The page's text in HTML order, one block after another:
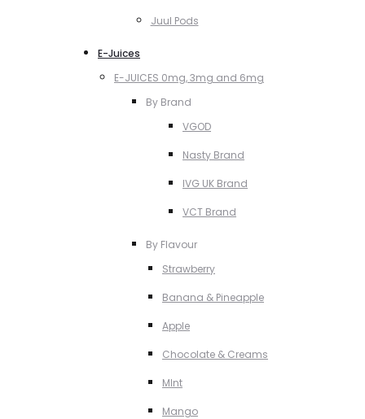
Juul Pods
E-Juices
E-JUICES 0mg, 3mg and 6mg
By Brand
VGOD
Nasty Brand
IVG UK Brand
VCT Brand
By Flavour
Strawberry
Banana & Pineapple
Apple
Chocolate & Creams
MInt
Mango